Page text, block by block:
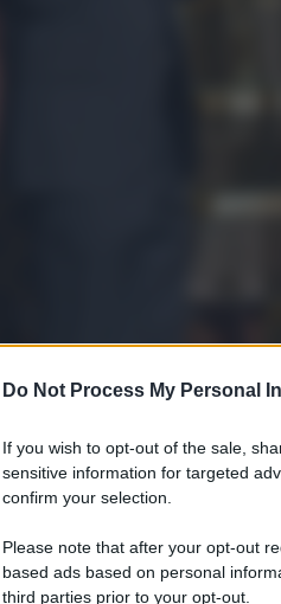
Do Not Process My Personal
If you wish to opt-out of the sale,
sensitive information for targeted
confirm your selection.
Please note that after your opt-out
based ads based on personal
third parties prior to your opt-out.
Leggi l’articolo